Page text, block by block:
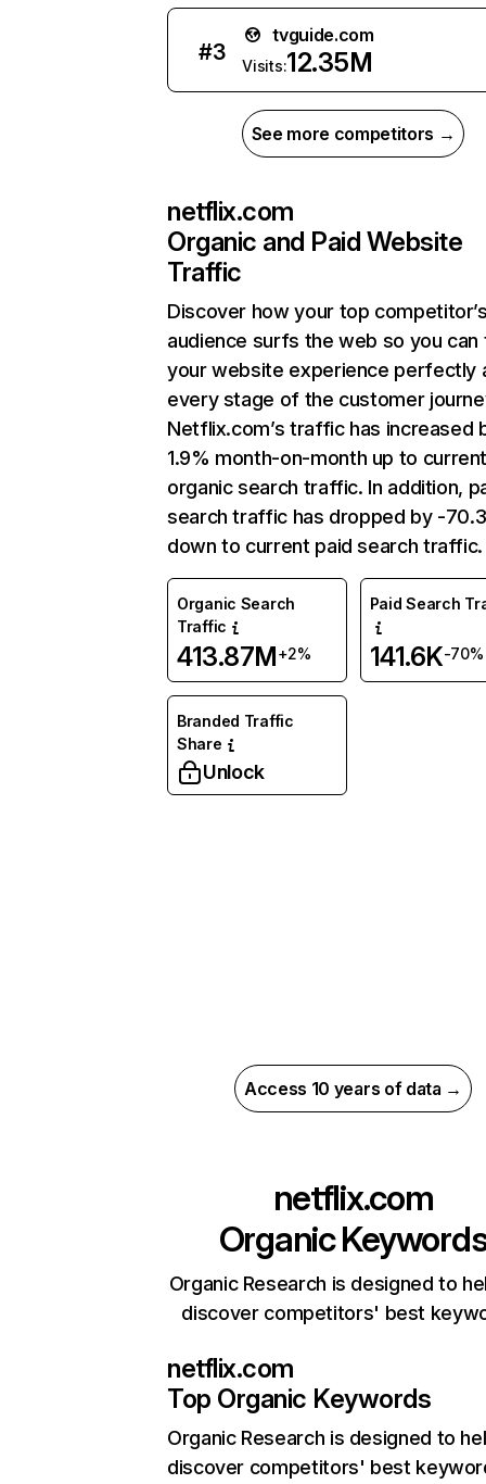
#3
tvguide.com
Visits:12.35M
See more competitors →
netflix.com
Organic and Paid Website
Traffic
Discover how your top
audience surfs the web so you can
your website experience perfectly
every stage of the customer
Netflix.com’s traffic has increased
1.9% month-on-month up to
organic search traffic. In addition,
search traffic has dropped by -
down to current paid search traffic.
Organic Search
Traffic
413.87M+2%
Paid Search
141.6K-70%
Branded Traffic
Share
Unlock
Access 10 years of data →
netflix.com
Organic
Organic Research is designed to
discover competitors' best
netflix.com
Top Organic Keywords
Organic Research is designed to
discover competitors' best